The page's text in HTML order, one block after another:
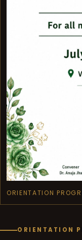
ORIENTATION
ORIENTATION